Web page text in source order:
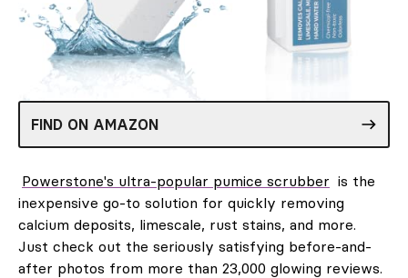
FIND ON AMAZON
Powerstone's ultra-popular pumice scrubber is the
inexpensive go-to solution for quickly removing
calcium deposits, limescale, rust stains, and more.
Just check out the seriously satisfying before-and-
after photos from more than 23,000 glowing reviews.